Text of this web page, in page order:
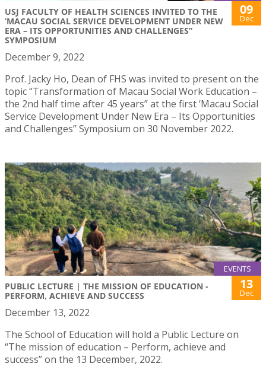
USJ FACULTY OF HEALTH SCIENCES INVITED TO THE
‘MACAU SOCIAL SERVICE DEVELOPMENT UNDER NEW
ERA – ITS OPPORTUNITIES AND CHALLENGES”
SYMPOSIUM
09
Dec
December 9, 2022
Prof. Jacky Ho, Dean of FHS was invited to present on the
topic “Transformation of Macau Social Work Education –
the 2nd half time after 45 years” at the first ‘Macau Social
Service Development Under New Era – Its Opportunities
and Challenges” Symposium on 30 November 2022.
EVENTS
PUBLIC LECTURE | THE MISSION OF EDUCATION -
PERFORM, ACHIEVE AND SUCCESS
13
Dec
December 13, 2022
The School of Education will hold a Public Lecture on
“The mission of education – Perform, achieve and
success” on the 13 December, 2022.